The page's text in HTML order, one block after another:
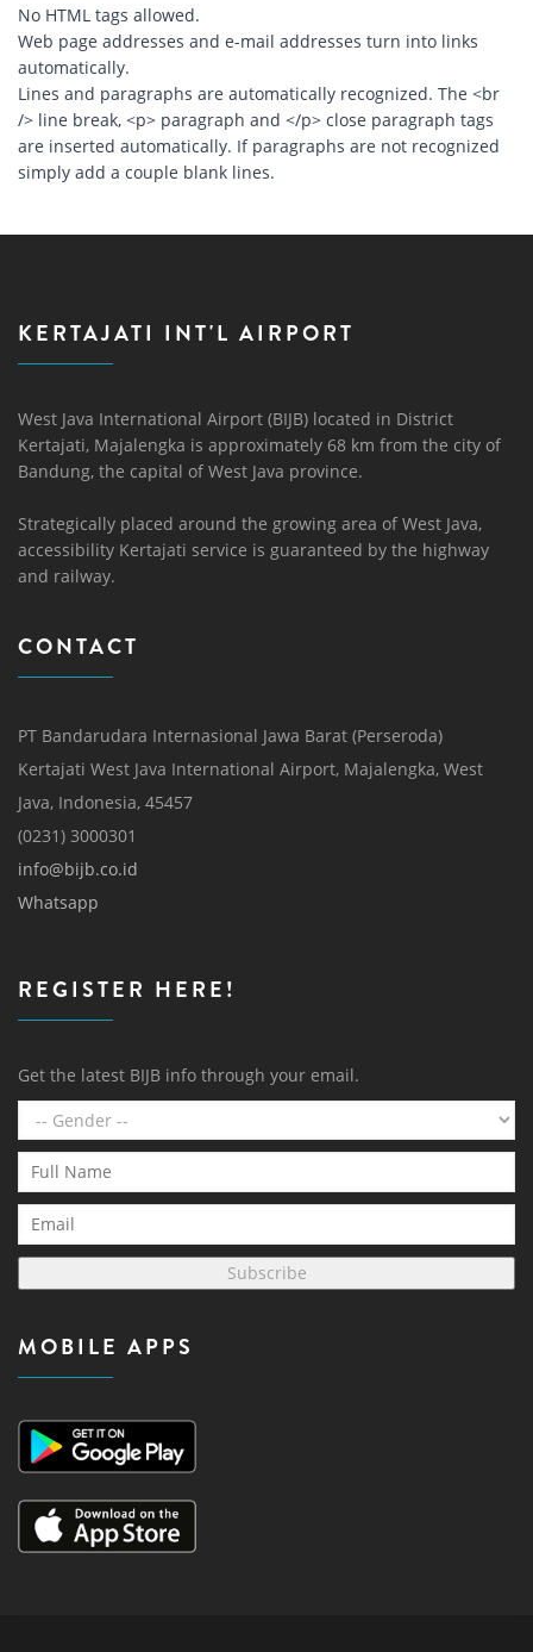
No HTML tags allowed.
Web page addresses and e-mail addresses turn into links
automatically.
Lines and paragraphs are automatically recognized. The <br
/> line break, <p> paragraph and </p> close paragraph tags
are inserted automatically. If paragraphs are not recognized
simply add a couple blank lines.
KERTAJATI INT'L AIRPORT
West Java International Airport (BIJB) located in District
Kertajati, Majalengka is approximately 68 km from the city of
Bandung, the capital of West Java province.
Strategically placed around the growing area of ​​West Java,
accessibility Kertajati service is guaranteed by the highway
and railway.
CONTACT
PT Bandarudara Internasional Jawa Barat (Perseroda)
Kertajati West Java International Airport, Majalengka, West
Java, Indonesia, 45457
(0231) 3000301
info@bijb.co.id
Whatsapp
REGISTER HERE!
Get the latest BIJB info through your email.
Subscribe
MOBILE APPS